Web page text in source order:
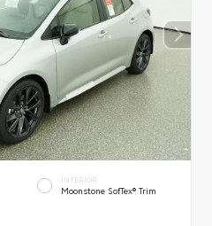
INTERIOR
Moonstone SofTex® Trim